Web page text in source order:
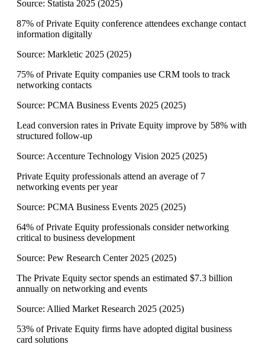
Source: Statista 2025 (2025)
87% of Private Equity conference attendees exchange contact
information digitally
Source: Markletic 2025 (2025)
75% of Private Equity companies use CRM tools to track
networking contacts
Source: PCMA Business Events 2025 (2025)
Lead conversion rates in Private Equity improve by 58% with
structured follow-up
Source: Accenture Technology Vision 2025 (2025)
Private Equity professionals attend an average of 7
networking events per year
Source: PCMA Business Events 2025 (2025)
64% of Private Equity professionals consider networking
critical to business development
Source: Pew Research Center 2025 (2025)
The Private Equity sector spends an estimated $7.3 billion
annually on networking and events
Source: Allied Market Research 2025 (2025)
53% of Private Equity firms have adopted digital business
card solutions